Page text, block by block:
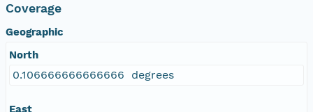
Coverage
Geographic
North
0.106666666666666 degrees
East